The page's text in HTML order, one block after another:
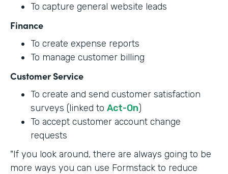
To capture general website leads
Finance
To create expense reports
To manage customer billing
Customer Service
To create and send customer satisfaction
surveys (linked to Act-On)
To accept customer account change
requests
"If you look around, there are always going to be
more ways you can use Formstack to reduce